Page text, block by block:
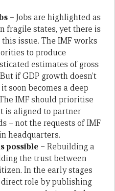
– Jobs are highlighted as
fragile states, yet there is
issue. The IMF works
to produce
estimates of gross
if GDP growth doesn’t
soon becomes a deep
IMF should prioritise
is aligned to partner
– not the requests of IMF
headquarters.
possible – Rebuilding a
the trust between
In the early stages
role by publishing